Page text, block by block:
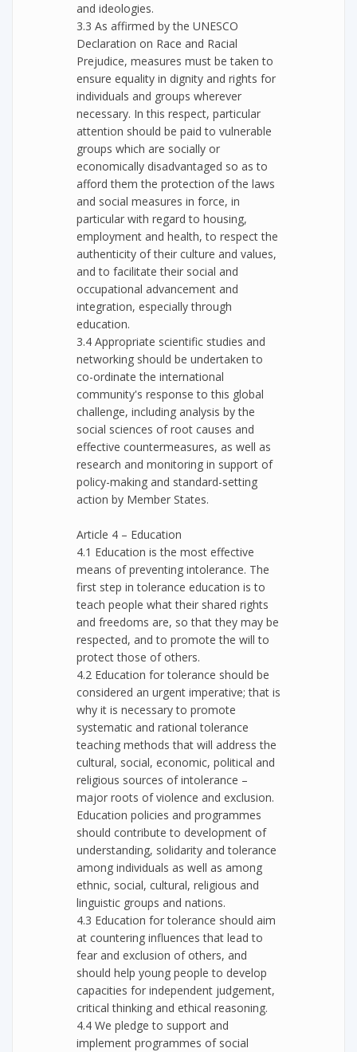
and ideologies.
3.3 As affirmed by the UNESCO
Declaration on Race and Racial
Prejudice, measures must be taken to
ensure equality in dignity and rights for
individuals and groups wherever
necessary. In this respect, particular
attention should be paid to vulnerable
groups which are socially or
economically disadvantaged so as to
afford them the protection of the laws
and social measures in force, in
particular with regard to housing,
employment and health, to respect the
authenticity of their culture and values,
and to facilitate their social and
occupational advancement and
integration, especially through
education.
3.4 Appropriate scientific studies and
networking should be undertaken to
co-ordinate the international
community's response to this global
challenge, including analysis by the
social sciences of root causes and
effective countermeasures, as well as
research and monitoring in support of
policy-making and standard-setting
action by Member States.
Article 4 – Education
4.1 Education is the most effective
means of preventing intolerance. The
first step in tolerance education is to
teach people what their shared rights
and freedoms are, so that they may be
respected, and to promote the will to
protect those of others.
4.2 Education for tolerance should be
considered an urgent imperative; that is
why it is necessary to promote
systematic and rational tolerance
teaching methods that will address the
cultural, social, economic, political and
religious sources of intolerance –
major roots of violence and exclusion.
Education policies and programmes
should contribute to development of
understanding, solidarity and tolerance
among individuals as well as among
ethnic, social, cultural, religious and
linguistic groups and nations.
4.3 Education for tolerance should aim
at countering influences that lead to
fear and exclusion of others, and
should help young people to develop
capacities for independent judgement,
critical thinking and ethical reasoning.
4.4 We pledge to support and
implement programmes of social